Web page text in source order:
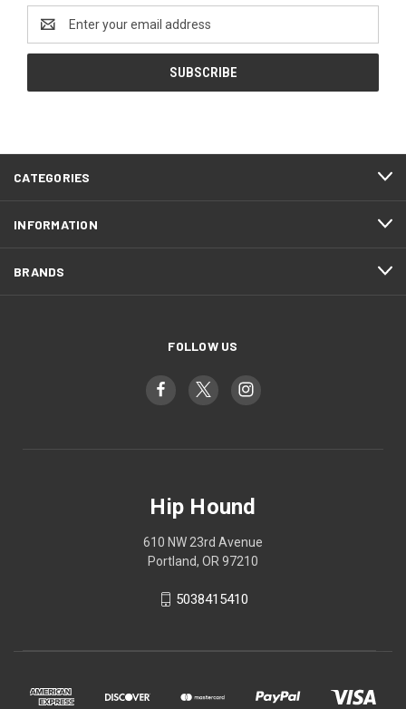
Address
CATEGORIES
INFORMATION
BRANDS
FOLLOW US
Hip Hound
610 NW 23rd Avenue
Portland, OR 97210
5038415410